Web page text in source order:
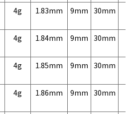
4g 1.83mm 9mm 30mm
4g 1.84mm 9mm 30mm
4g 1.85mm 9mm 30mm
4g 1.86mm 9mm 30mm